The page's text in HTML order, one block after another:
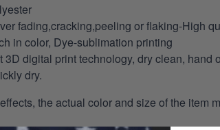
fading,cracking,peeling or flaking-High
in color, Dye-sublimation printing
3D digital print technology, dry clean,
dry.
the actual color and size of the item